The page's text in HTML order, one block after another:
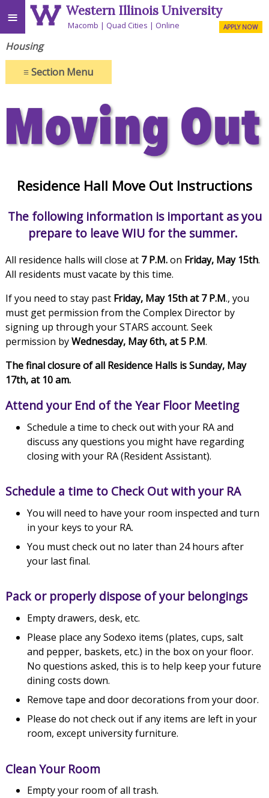
≡ Western Illinois University
Macomb Quad Cities Online APPLY NOW
Housing
≡Section Menu
Residence Hall Move Out Instructions
The following information is important as you
prepare to leave WIU for the summer.
All residence halls will close at 7 P.M.on Friday, May 15th.
All residents must vacate by this time.
If you need to stay past Friday, May 15th at 7 P.M., you
must get permission from the Complex Director by
signing up through your STARS account. Seek
permission byWednesday, May 6th, at 5 P.M.
The final closure of all Residence Halls is Sunday, May
17th, at 10 am.
Attend your End of the Year Floor Meeting
Schedule a time to check out with your RA and
discuss any questions you might have regarding
closing with your RA (Resident Assistant).
Schedule a time to Check Out with your RA
You will need to have your room inspected and turn
in your keys to your RA.
You must check out no later than 24 hours after
your last final.
Pack or properly dispose of your belongings
Empty drawers, desk, etc.
Please place any Sodexo items (plates, cups, salt
and pepper, baskets, etc.) in the box on your floor.
No questions asked, this is to help keep your future
dining costs down.
Remove tape and door decorations from your door.
Please do not check out if any items are left in your
room, except university furniture.
Clean Your Room
Empty your room of all trash.